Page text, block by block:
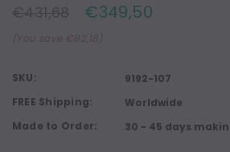
€349,50
(You save €82,18)
SKU:
9192-107
FREE Shipping:
Worldwide
Made to Order:
30 - 45 days